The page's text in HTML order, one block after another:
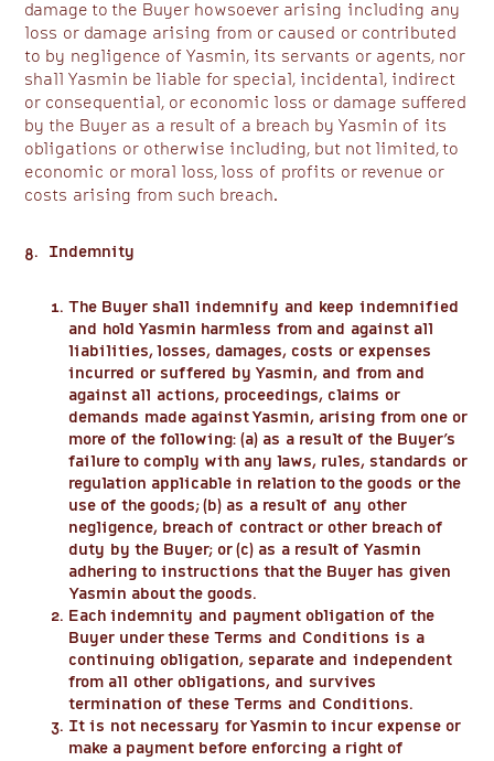
damage to the Buyer howsoever arising including any
loss or damage arising from or caused or contributed
to by negligence of Yasmin, its servants or agents, nor
shall Yasmin be liable for special, incidental, indirect
or consequential, or economic loss or damage suffered
by the Buyer as a result of a breach by Yasmin of its
obligations or otherwise including, but not limited, to
economic or moral loss, loss of profits or revenue or
costs arising from such breach.
8. Indemnity
The Buyer shall indemnify and keep indemnified
and hold Yasmin harmless from and against all
liabilities, losses, damages, costs or expenses
incurred or suffered by Yasmin, and from and
against all actions, proceedings, claims or
demands made against Yasmin, arising from one or
more of the following: (a) as a result of the Buyer’s
failure to comply with any laws, rules, standards or
regulation applicable in relation to the goods or the
use of the goods; (b) as a result of any other
negligence, breach of contract or other breach of
duty by the Buyer; or (c) as a result of Yasmin
adhering to instructions that the Buyer has given
Yasmin about the goods.
Each indemnity and payment obligation of the
Buyer under these Terms and Conditions is a
continuing obligation, separate and independent
from all other obligations, and survives
termination of these Terms and Conditions.
It is not necessary for Yasmin to incur expense or
make a payment before enforcing a right of